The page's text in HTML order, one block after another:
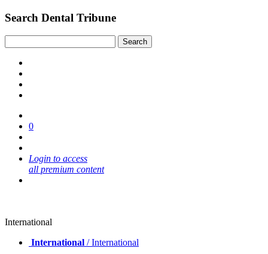
Search Dental Tribune
0
Login to access
all premium content
International
International / International